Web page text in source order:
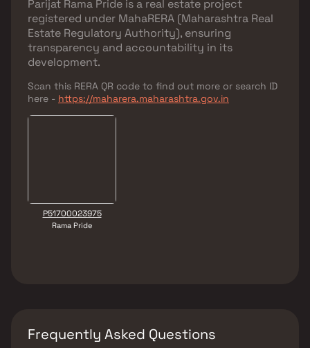
Parijat Rama Pride is a real estate project
registered under MahaRERA (Maharashtra Real
Estate Regulatory Authority), ensuring
transparency and accountability in its
development.
Scan this RERA QR code to find out more or search ID
here - https://maharera.maharashtra.gov.in
P51700023975
Rama Pride
Frequently Asked Questions